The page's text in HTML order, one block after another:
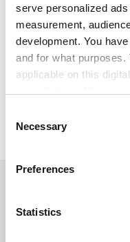
serve personalized
measurement,
development. You
and for what
applicable on this
the Privacy trigger icon.
Collect
meters
Identify your
Selection
Necessary
Preferences
Statistics
where the college
addressed to King
DfEE, the Teacher
Education Funding
uses the more
FEATURED JOBS